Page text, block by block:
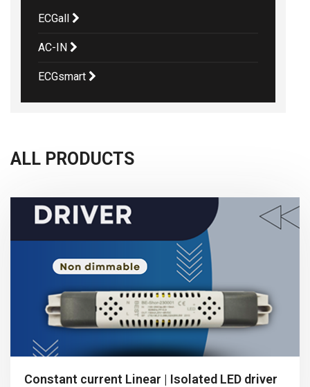
ECGall
AC-IN
ECGsmart
ALL PRODUCTS
Constant current Linear | Isolated LED driver